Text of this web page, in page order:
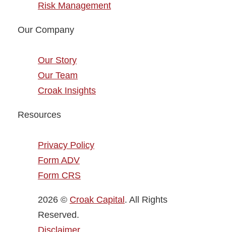
Risk Management
Our Company
Our Story
Our Team
Croak Insights
Resources
Privacy Policy
Form ADV
Form CRS
2026 © Croak Capital . All Rights
Reserved.
Disclaimer